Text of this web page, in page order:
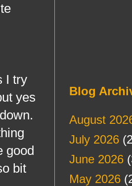
I try
yes
good
bit
Blog
August
July 2026
June 2026
May 2026